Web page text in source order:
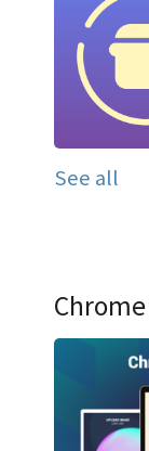
See all